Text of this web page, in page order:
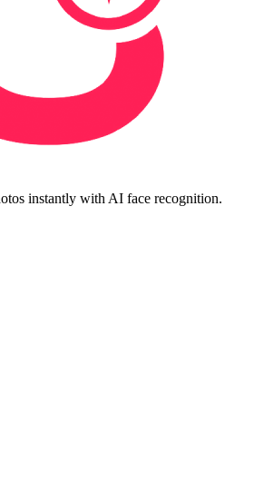
instantly with AI face recognition.